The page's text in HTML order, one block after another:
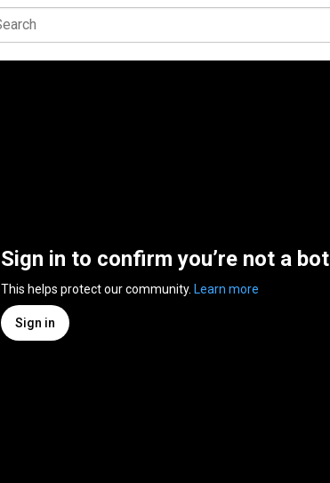
Sign in to confirm you’re not a bot
This helps protect our community. Learn more
Sign in